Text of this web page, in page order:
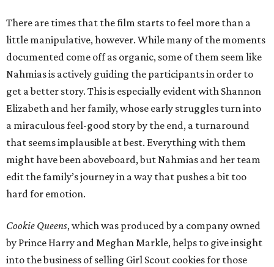
There are times that the film starts to feel more than a
little manipulative, however. While many of the moments
documented come off as organic, some of them seem like
Nahmias is actively guiding the participants in order to
get a better story. This is especially evident with Shannon
Elizabeth and her family, whose early struggles turn into
a miraculous feel-good story by the end, a turnaround
that seems implausible at best. Everything with them
might have been aboveboard, but Nahmias and her team
edit the family’s journey in a way that pushes a bit too
hard for emotion.
Cookie Queens, which was produced by a company owned
by Prince Harry and Meghan Markle, helps to give insight
into the business of selling Girl Scout cookies for those